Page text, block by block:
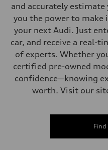
and accurately
you the power to
your next Audi. Just
car, and receive a real-
of experts. Whether
certified pre-owned
confidence—knowing
worth. Visit our